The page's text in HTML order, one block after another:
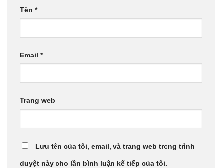
Tên *
Email *
Trang web
Lưu tên của tôi, email, và trang web trong trình
duyệt này cho lần bình luận kế tiếp của tôi.